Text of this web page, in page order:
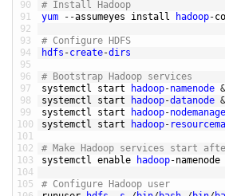
90
91
92
93
94
95
96
97
98
99
100
101
102
103
104
105
# Install Hadoop
yum
--assumeyes install hadoop-
# Configure HDFS
hdfs -create-dirs
# Bootstrap Hadoop services
systemctl start hadoop-namenode
systemctl start hadoop-datanode
systemctl start hadoop-
systemctl start hadoop-
# Make Hadoop services start
systemctl enable hadoop-namenode
# Configure Hadoop user